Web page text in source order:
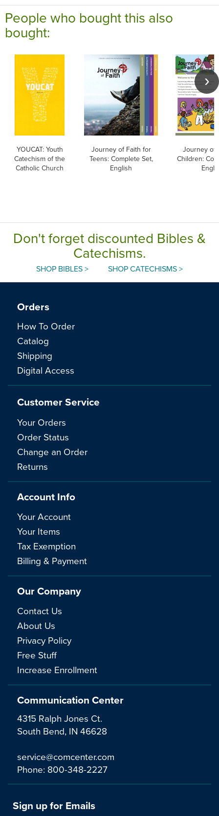
People who bought this also
bought:
YOUCAT: Youth
Catechism of the
Catholic Church
Journey of Faith for
Teens: Complete Set,
English
Journey of
Children:
Don't forget discounted Bibles &
Catechisms.
SHOP BIBLES > SHOP CATECHISMS >
Communication Center
4315 Ralph Jones Ct.
South Bend, IN 46628
service@comcenter.com
Phone: 800-348-2227
Orders
How To Order
Catalog
Shipping
Digital Access
Customer Service
Your Orders
Order Status
Change an Order
Returns
Account Info
Your Account
Your Items
Tax Exemption
Billing & Payment
Our Company
Contact Us
About Us
Privacy Policy
Free Stuff
Increase Enrollment
Sign up for Emails